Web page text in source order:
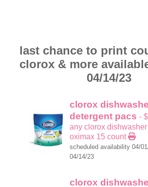
last chance to print
clorox & more
04/14/23
clorox
detergent pacs -
any clorox
oximax 15 count
scheduled availability 04/
04/14/23
clorox